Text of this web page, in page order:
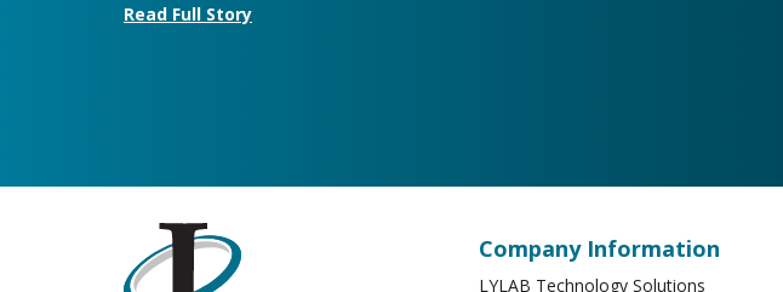
Read Full Story
Company Information
LYLAB Technology Solutions